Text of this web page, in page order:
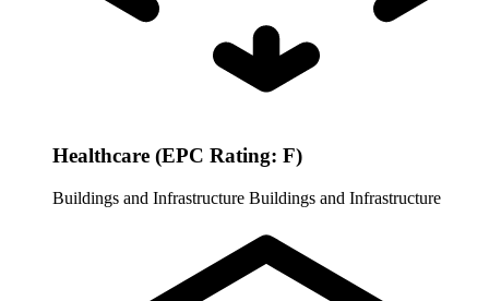
Healthcare (EPC Rating: F)
Buildings and Infrastructure Buildings and Infrastructure